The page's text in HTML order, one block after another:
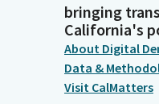
bringing
California's
About Digital
Data &
Visit CalMatters